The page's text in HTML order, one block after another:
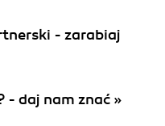
- zarabiaj
- daj nam znać »